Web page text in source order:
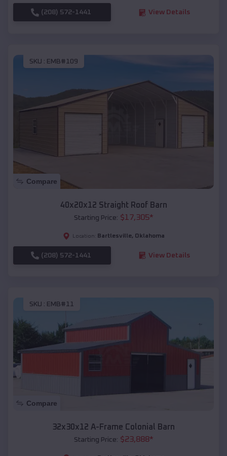
(208) 572-1441 View Details
SKU : EMB#109
Compare
40x20x12 Straight Roof Barn
Starting Price: $17,305*
Location: Bartlesville, Oklahoma
(208) 572-1441 View Details
SKU : EMB#11
Compare
32x30x12 A-Frame Colonial Barn
Starting Price: $23,888*